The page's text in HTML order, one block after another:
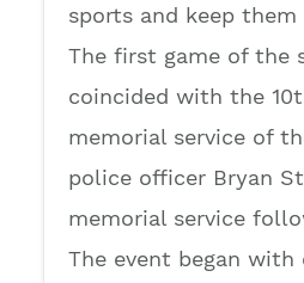
sports and keep
The first game of the
coincided with the
memorial service of
police officer Bryan
memorial service
The event began with